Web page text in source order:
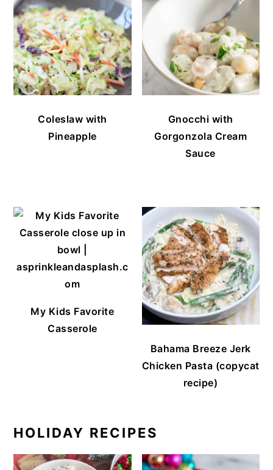
Coleslaw with
Pineapple
Gnocchi with
Gorgonzola Cream
Sauce
My Kids Favorite
Casserole
Bahama Breeze Jerk
Chicken Pasta (copycat
recipe)
HOLIDAY RECIPES